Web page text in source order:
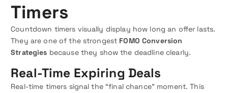
Timers
Countdown timers visually display how long an offer lasts.
They are one of the strongest FOMO Conversion
Strategies because they show the deadline clearly.
Real-Time Expiring Deals
Real-time timers signal the “final chance” moment. This